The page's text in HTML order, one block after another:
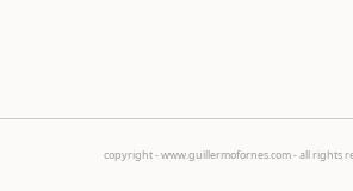
copyright - www.guillermofornes.com - all rights